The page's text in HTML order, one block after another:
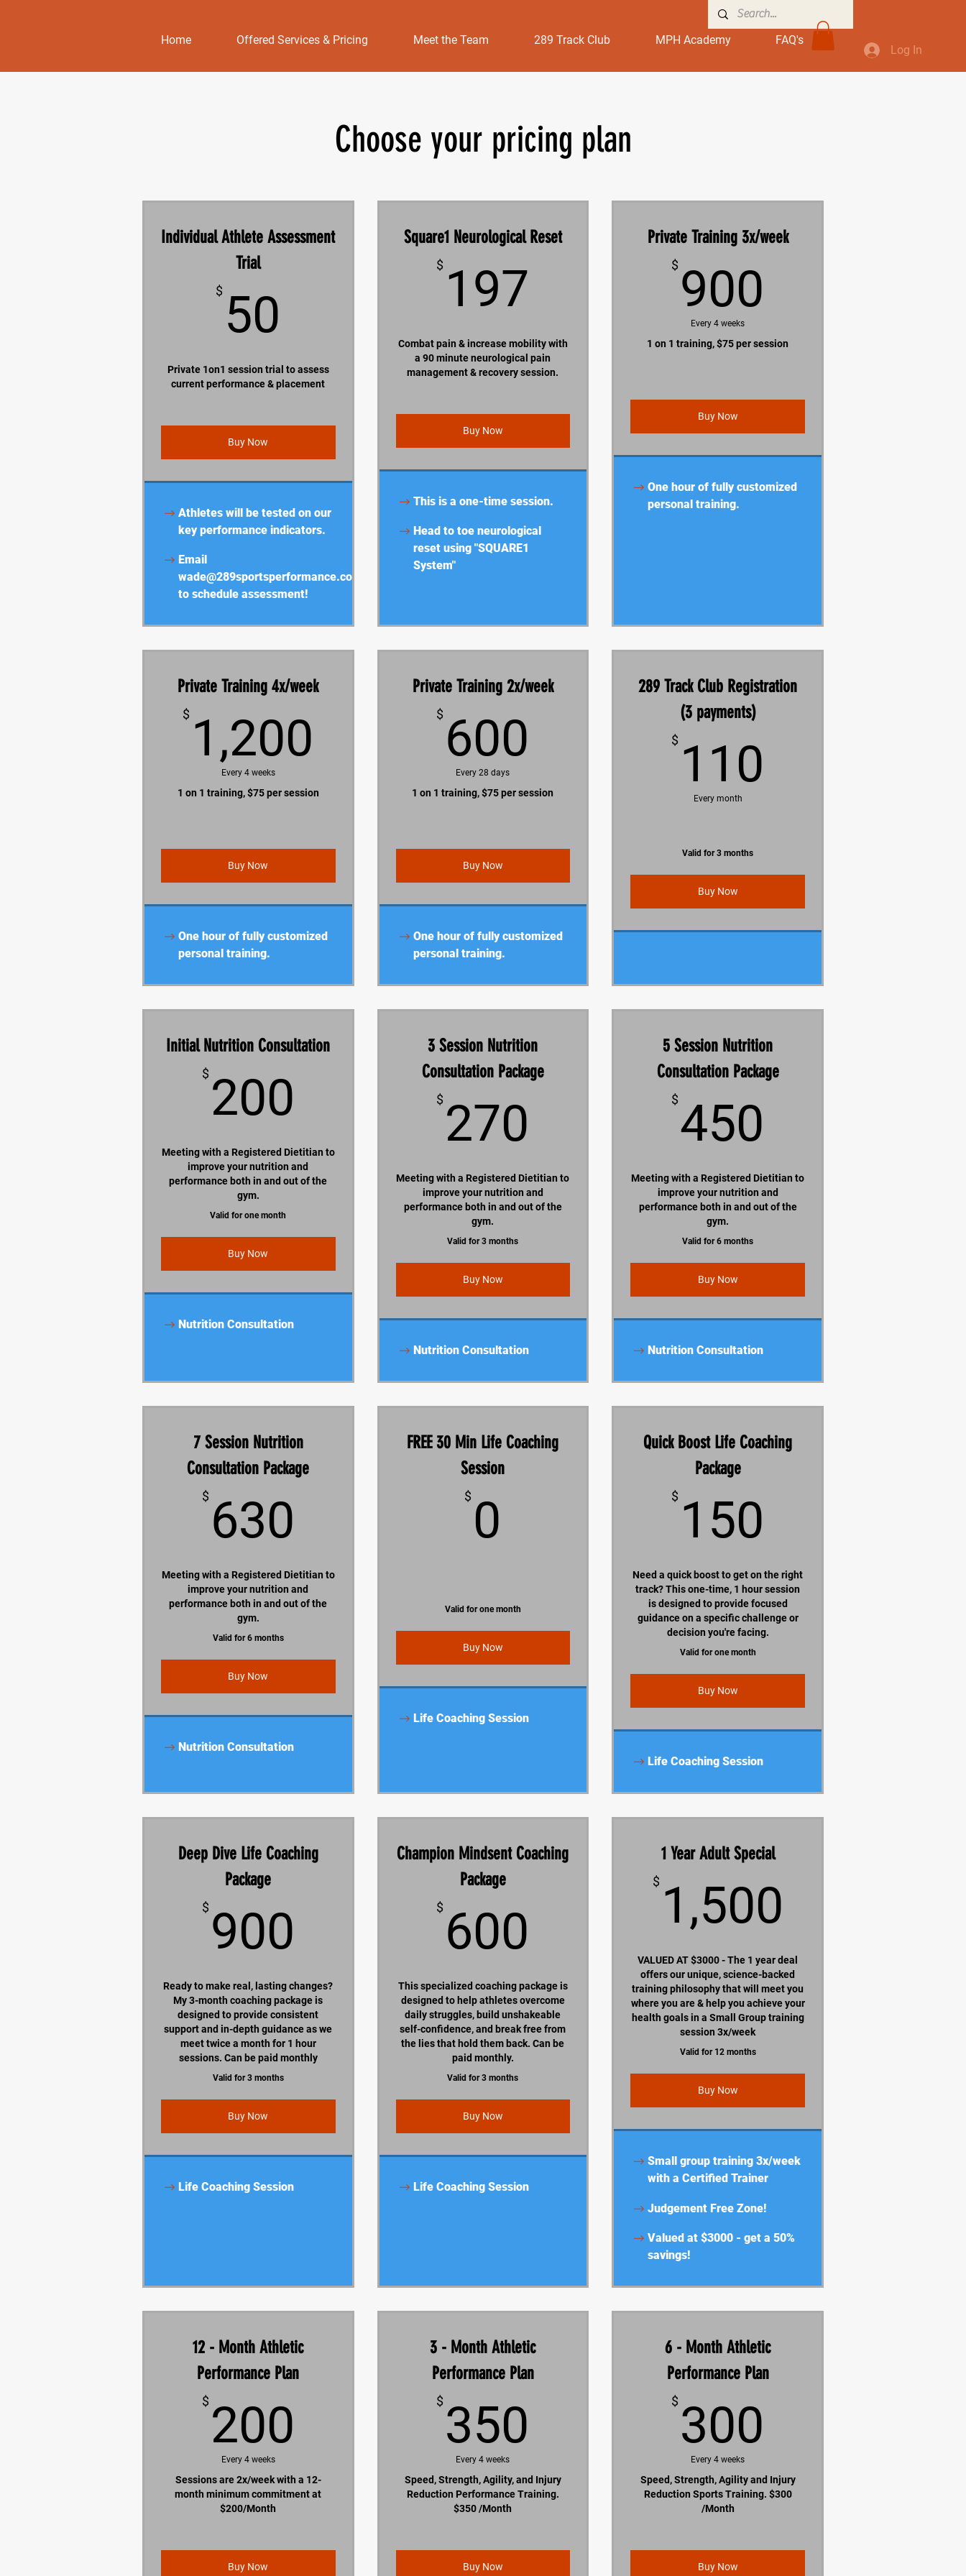
Home Offered Services & Pricing Meet the Team 289 Track Club MPH Academy FAQ's
Log In
Choose your pricing plan
Individual Athlete Assessment
Trial
$ 50
Private 1on1 session trial to assess
current performance & placement
Buy Now
Athletes will be tested on our
key performance indicators.
Email
wade@289sportsperformance.com
to schedule assessment!
Square1 Neurological Reset
$ 197
Combat pain & increase mobility with
a 90 minute neurological pain
management & recovery session.
Buy Now
This is a one-time session.
Head to toe neurological
reset using "SQUARE1
System"
Private Training 3x/week
$ 900
Every 4 weeks
1 on 1 training, $75 per session
Buy Now
One hour of fully customized
personal training.
Private Training 4x/week
$ 1,200 1,200$
Every 4 weeks
1 on 1 training, $75 per session
Buy Now
One hour of fully customized
personal training.
Private Training 2x/week
$ 600
Every 28 days
1 on 1 training, $75 per session
Buy Now
One hour of fully customized
personal training.
289 Track Club Registration
(3 payments)
$ 110
Every month
Valid for 3 months
Buy Now
Initial Nutrition Consultation
$ 200
Meeting with a Registered Dietitian to
improve your nutrition and
performance both in and out of the
gym.
Valid for one month
Buy Now
Nutrition Consultation
3 Session Nutrition
Consultation Package
$ 270
Meeting with a Registered Dietitian to
improve your nutrition and
performance both in and out of the
gym.
Valid for 3 months
Buy Now
Nutrition Consultation
5 Session Nutrition
Consultation Package
$450
Meeting with a Registered Dietitian to
improve your nutrition and
performance both in and out of the
gym.
Valid for 6 months
Buy Now
Nutrition Consultation
7 Session Nutrition
Consultation Package
$ 630
Meeting with a Registered Dietitian to
improve your nutrition and
performance both in and out of the
gym.
Valid for 6 months
Buy Now
Nutrition Consultation
FREE 30 Min Life Coaching
Session
$ 0
Valid for one month
Buy Now
Life Coaching Session
Quick Boost Life Coaching
Package
$ 150
Need a quick boost to get on the right
track? This one-time, 1 hour session
is designed to provide focused
guidance on a specific challenge or
decision you're facing.
Valid for one month
Buy Now
Life Coaching Session
Deep Dive Life Coaching
Package
$ 900
Ready to make real, lasting changes?
My 3-month coaching package is
designed to provide consistent
support and in-depth guidance as we
meet twice a month for 1 hour
sessions. Can be paid monthly
Valid for 3 months
Buy Now
Life Coaching Session
Champion Mindsent Coaching
Package
$ 600
This specialized coaching package is
designed to help athletes overcome
daily struggles, build unshakeable
self-confidence, and break free from
the lies that hold them back. Can be
paid monthly.
Valid for 3 months
Buy Now
Life Coaching Session
1 Year Adult Special
$ 1,500
VALUED AT $3000 - The 1 year deal
offers our unique, science-backed
training philosophy that will meet you
where you are & help you achieve your
health goals in a Small Group training
session 3x/week
Valid for 12 months
Buy Now
Small group training 3x/week
with a Certified Trainer
Judgement Free Zone!
Valued at $3000 - get a 50%
savings!
12 - Month Athletic
Performance Plan
$ 200
Every 4 weeks
Sessions are 2x/week with a 12-
month minimum commitment at
$200/Month
Buy Now
3 - Month Athletic
Performance Plan
$ 350
Every 4 weeks
Speed, Strength, Agility, and Injury
Reduction Performance Training.
$350 /Month
Buy Now
6 - Month Athletic
Performance Plan
$ 300
Every 4 weeks
Speed, Strength, Agility and Injury
Reduction Sports Training. $300
/Month
Buy Now